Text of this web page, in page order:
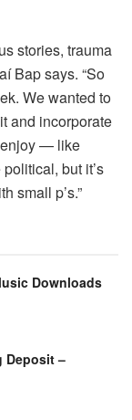
stories, trauma
Bap says. “So
We wanted to
and incorporate
enjoy — like
but it’s
small p’s.”
Downloads
Deposit –